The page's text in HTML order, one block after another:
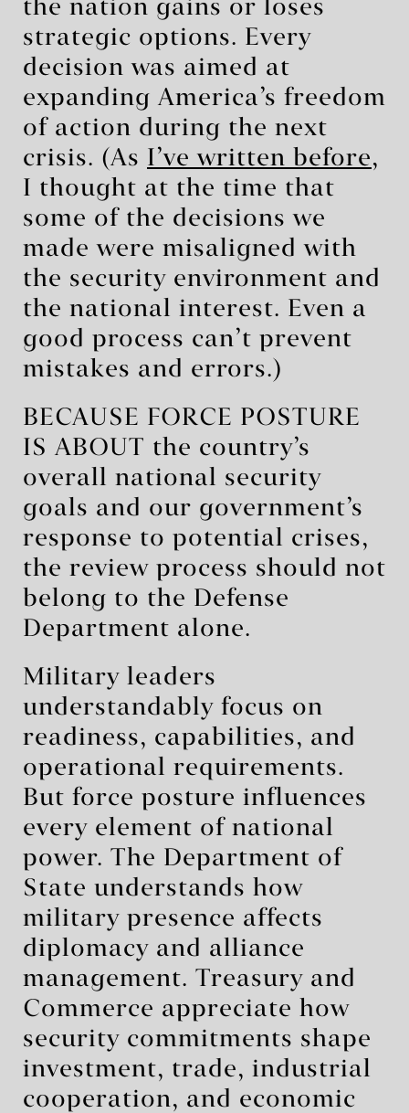
the nation gains or loses
strategic options. Every
decision was aimed at
expanding America’s freedom
of action during the next
crisis. (As I’ve written before,
I thought at the time that
some of the decisions we
made were misaligned with
the security environment and
the national interest. Even a
good process can’t prevent
mistakes and errors.)
BECAUSE FORCE POSTURE
IS ABOUT the country’s
overall national security
goals and our government’s
response to potential crises,
the review process should not
belong to the Defense
Department alone.
Military leaders
understandably focus on
readiness, capabilities, and
operational requirements.
But force posture influences
every element of national
power. The Department of
State understands how
military presence affects
diplomacy and alliance
management. Treasury and
Commerce appreciate how
security commitments shape
investment, trade, industrial
cooperation, and economic